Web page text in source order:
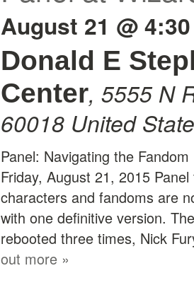
August 21 @
Donald E
Center, 5555 N
60018 United
Panel: Navigating the
Friday, August 21, 2015
characters and fandoms are
with one definitive version.
rebooted three times, Nick
out more »